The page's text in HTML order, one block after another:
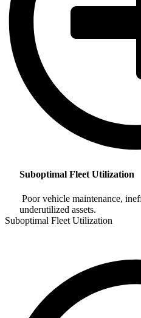
Suboptimal Fleet Utilization
Poor vehicle maintenance,
underutilized assets.
Suboptimal Fleet Utilization